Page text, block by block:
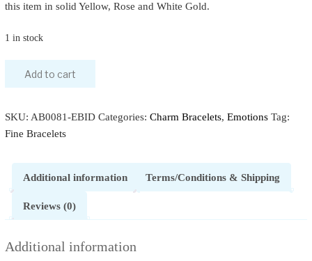
this item in solid Yellow, Rose and White Gold.
1 in stock
Add to cart
SKU: AB0081-EBID Categories: Charm Bracelets, Emotions Tag:
Fine Bracelets
Additional information Terms/Conditions & Shipping
Reviews (0)
Additional information